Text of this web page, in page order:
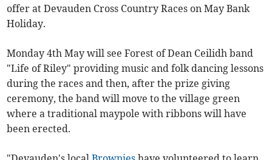
offer at Devauden Cross Country Races on May Bank
Holiday.
Monday 4th May will see Forest of Dean Ceilidh band
"Life of Riley" providing music and folk dancing lessons
during the races and then, after the prize giving
ceremony, the band will move to the village green
where a traditional maypole with ribbons will have
been erected.